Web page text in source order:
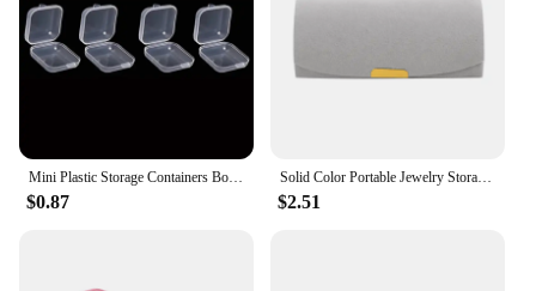
Mini Plastic Storage Containers Box Portable Pill Medicine Holder Storage Organizer Jewelry Packaging for Earrings Rings
$0.87
Solid Color Portable Jewelry Storage Box New Exquisite Travel Jewelry Bag Suede Surface Jewelry Box Organizer
$2.51